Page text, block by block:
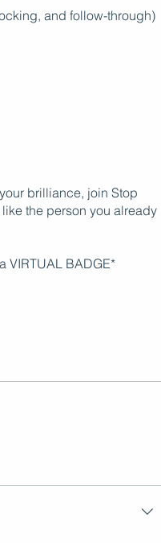
and follow-through)
brilliance, join Stop
the person you already
VIRTUAL BADGE*